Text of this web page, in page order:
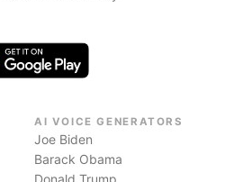
AI VOICE GENERATORS
Joe Biden
Barack Obama
Donald Trump